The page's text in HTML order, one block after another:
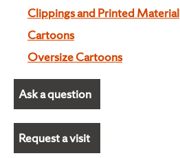
Clippings and Printed Material
Cartoons
Oversize Cartoons
Ask a question
Request a visit